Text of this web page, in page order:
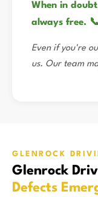
When in
always free.
Even if you're
us. Our team
GLENROCK
Glenrock
Defects